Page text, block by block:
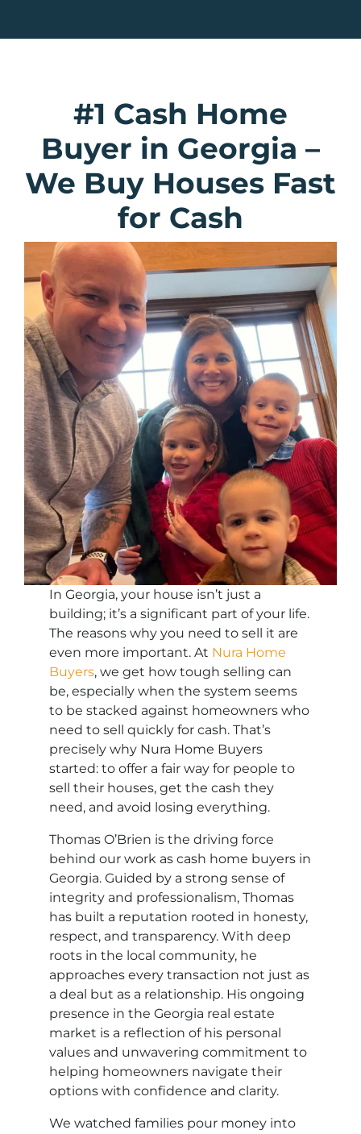
#1 Cash Home
Buyer in Georgia –
We Buy Houses Fast
for Cash
In Georgia, your house isn’t just a
building; it’s a significant part of your life.
The reasons why you need to sell it are
even more important. At Nura Home
Buyers, we get how tough selling can
be, especially when the system seems
to be stacked against homeowners who
need to sell quickly for cash. That’s
precisely why Nura Home Buyers
started: to offer a fair way for people to
sell their houses, get the cash they
need, and avoid losing everything.
Thomas O’Brien is the driving force
behind our work as cash home buyers in
Georgia. Guided by a strong sense of
integrity and professionalism, Thomas
has built a reputation rooted in honesty,
respect, and transparency. With deep
roots in the local community, he
approaches every transaction not just as
a deal but as a relationship. His ongoing
presence in the Georgia real estate
market is a reflection of his personal
values and unwavering commitment to
helping homeowners navigate their
options with confidence and clarity.
We watched families pour money into